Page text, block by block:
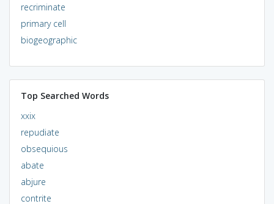
recriminate
primary cell
biogeographic
Top Searched Words
xxix
repudiate
obsequious
abate
abjure
contrite